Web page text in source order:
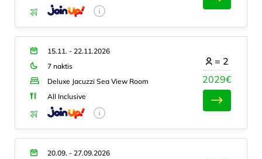
15.11. - 22.11.2026
7 naktis
Deluxe Jacuzzi Sea View Room
All Inclusive
2029€
= 2
20.09. - 27.09.2026